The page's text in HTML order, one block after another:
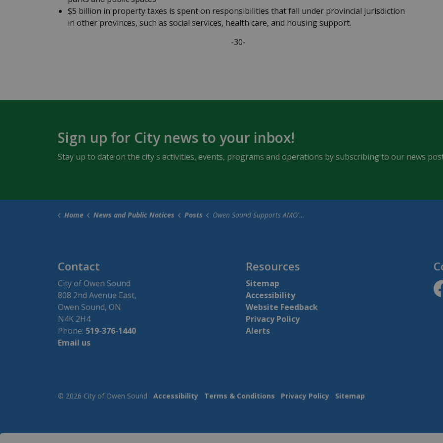
$5 billion in property taxes is spent on responsibilities that fall under provincial jurisdiction
in other provinces, such as social services, health care, and housing support.
-30-
Sign up for City news to your inbox!
Stay up to date on the city's activities, events, programs and operations by subscribing to our news
Home News and Public Notices Posts Owen Sound Supports AMO's Key Community Priorities in Advance of Provincial Election
Contact
City of Owen Sound
808 2nd Avenue East,
Owen Sound, ON
N4K 2H4
Phone: 519-376-1440
Email us
Resources
Sitemap
Accessibility
Website Feedback
Privacy Policy
Alerts
© 2026 City of Owen Sound Accessibility Terms & Conditions Privacy Policy Sitemap